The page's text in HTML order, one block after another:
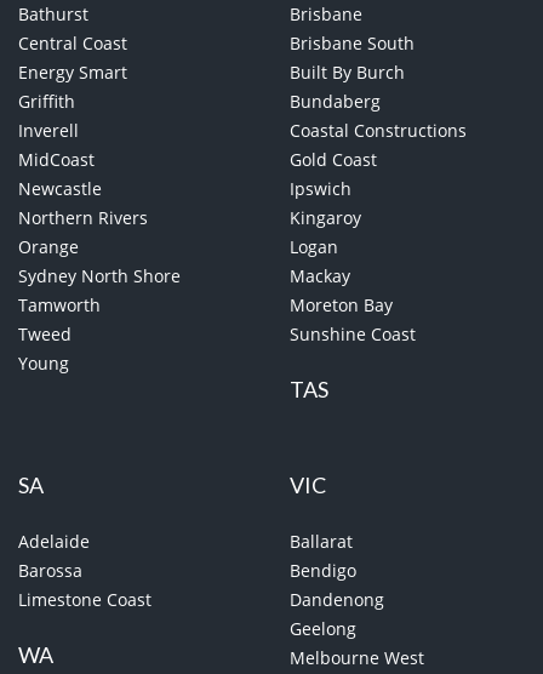
Bathurst
Central Coast
Energy Smart
Griffith
Inverell
MidCoast
Newcastle
Northern Rivers
Orange
Sydney North Shore
Tamworth
Tweed
Young
Brisbane
Brisbane South
Built By Burch
Bundaberg
Coastal Constructions
Gold Coast
Ipswich
Kingaroy
Logan
Mackay
Moreton Bay
Sunshine Coast
TAS
SA
Adelaide
Barossa
Limestone Coast
WA
VIC
Ballarat
Bendigo
Dandenong
Geelong
Melbourne West